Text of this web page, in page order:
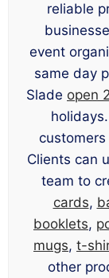
reliable
event
same day
Slade open
Clients can
team to
cards,
booklets,
mugs, t-
other